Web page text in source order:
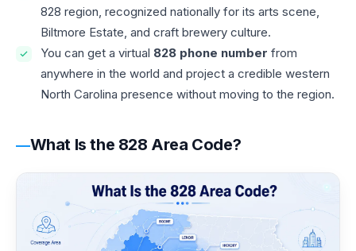
828 region, recognized nationally for its arts scene,
Biltmore Estate, and craft brewery culture.
You can get a virtual 828 phone number from
anywhere in the world and project a credible western
North Carolina presence without moving to the region.
What Is the 828 Area Code?